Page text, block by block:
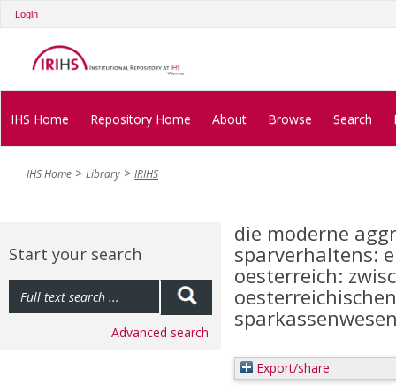
Login
IHS Home Repository Home About Browse Search
IHS Home Library IRIHS
Start your search
Advanced search
die moderne
sparverhaltens:
oesterreich:
Export/share